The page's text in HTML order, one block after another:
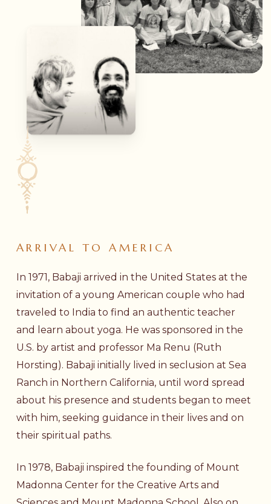
ARRIVAL TO AMERICA
In 1971, Babaji arrived in the United States at the
invitation of a young American couple who had
traveled to India to find an authentic teacher
and learn about yoga. He was sponsored in the
U.S. by artist and professor Ma Renu (Ruth
Horsting). Babaji initially lived in seclusion at Sea
Ranch in Northern California, until word spread
about his presence and students began to meet
with him, seeking guidance in their lives and on
their spiritual paths.
In 1978, Babaji inspired the founding of Mount
Madonna Center for the Creative Arts and